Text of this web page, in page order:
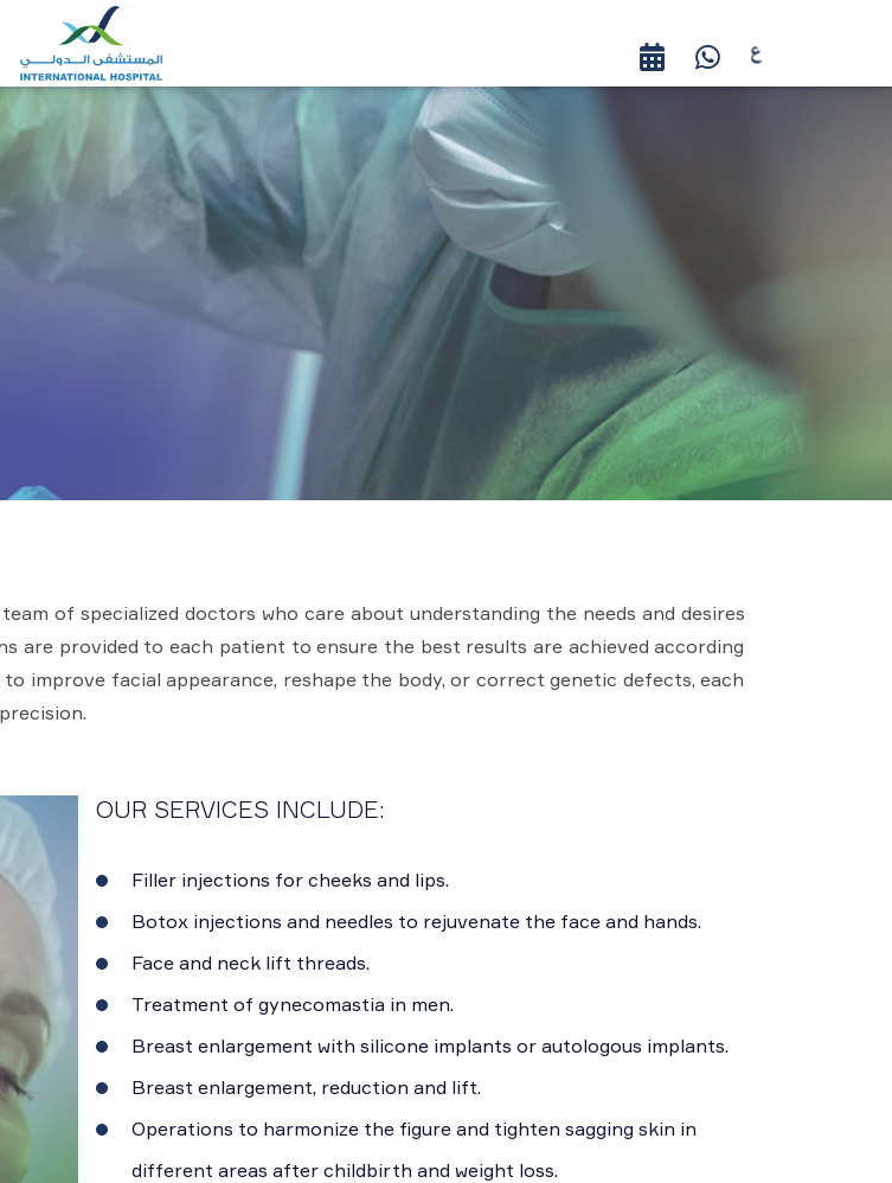
of specialized doctors who care about understanding the needs and desires
are provided to each patient to ensure the best results are achieved according
improve facial appearance, reshape the body, or correct genetic defects, each
OUR SERVICES INCLUDE:
Filler injections for cheeks and lips.
Botox injections and needles to rejuvenate the face and hands.
Face and neck lift threads.
Treatment of gynecomastia in men.
Breast enlargement with silicone implants or autologous implants.
Breast enlargement, reduction and lift.
Operations to harmonize the figure and tighten sagging skin in
different areas after childbirth and weight loss.